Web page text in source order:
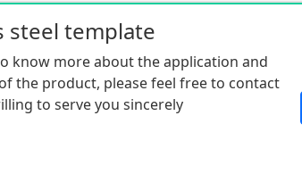
steel template
know more about the application and
the product, please feel free to contact
to serve you sincerely